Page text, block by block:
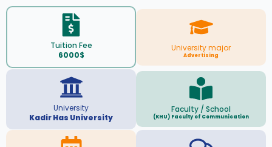
Tuition Fee
6000$
University major
Advertising
University
Kadir Has University
Faculty / School
(KHU) Faculty of Communication